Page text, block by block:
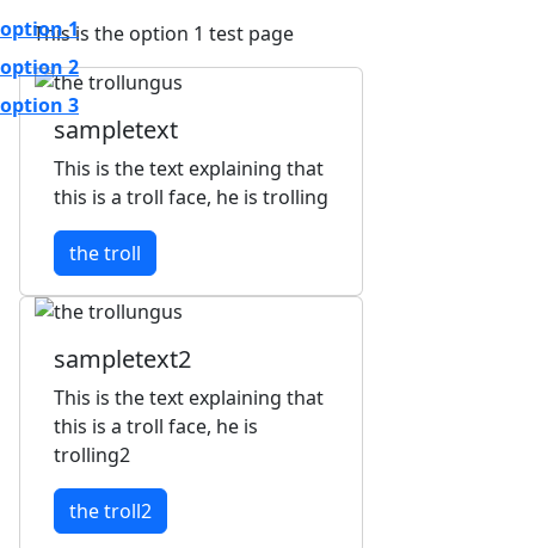
option 1
option 2
option 3
This is the option 1 test page
sampletext
This is the text explaining that
this is a troll face, he is trolling
the troll
sampletext2
This is the text explaining that
this is a troll face, he is
trolling2
the troll2